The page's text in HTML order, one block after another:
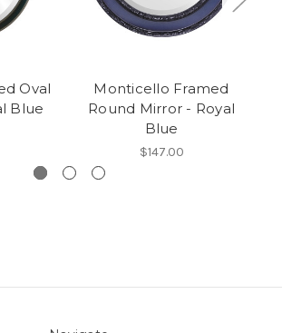
Oval
Blue
Monticello Framed
Round Mirror - Royal
Blue
$147.00